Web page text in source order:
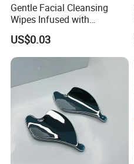
Gentle Facial Cleansing
Wipes Infused with
Hyaluronic Acid
US$0.03